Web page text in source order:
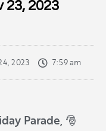
23, 2023
2023 7:59 am
Parade, 🎅